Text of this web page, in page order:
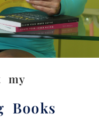
my
Books